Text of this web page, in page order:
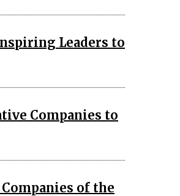
Leaders to
Companies to
Companies of the